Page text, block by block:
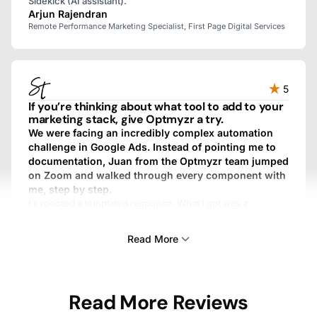
Arjun Rajendran
Remote Performance Marketing Specialist, First Page Digital Services
5
If you’re thinking about what tool to add to your
marketing stack, give Optmyzr a try.
We were facing an incredibly complex automation
challenge in Google Ads. Instead of pointing me to
documentation, Juan from the Optmyzr team jumped
on Zoom and walked through every component with
me, step by step.
gotten that kind of treatment from any other one.
Read More
Read More Reviews